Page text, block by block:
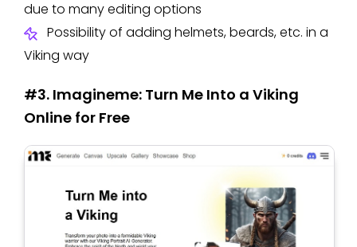
due to many editing options
Possibility of adding helmets, beards, etc. in a
Viking way
#3. Imagineme: Turn Me Into a Viking
Online for Free